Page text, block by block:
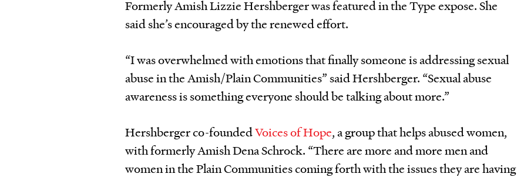
Formerly Amish Lizzie Hershberger was featured in the Type expose. She
said she’s encouraged by the renewed effort.
“I was overwhelmed with emotions that finally someone is addressing sexual
abuse in the Amish/Plain Communities” said Hershberger. “Sexual abuse
awareness is something everyone should be talking about more.”
Hershberger co-foundedVoices of Hope, a group that helps abused women,
with formerly Amish Dena Schrock. “There are more and more men and
women in the Plain Communities coming forth with the issues they are having